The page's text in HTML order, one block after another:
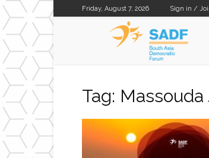
Friday, August 7, 2026 Sign in /
Tag: Massouda